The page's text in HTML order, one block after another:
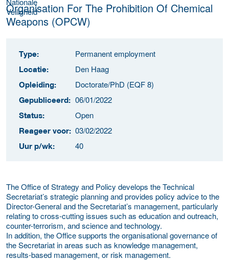
Organisation For The Prohibition Of Chemical
Weapons (OPCW)
Type: Permanent employment
Locatie: Den Haag
Opleiding: Doctorate/PhD (EQF 8)
Gepubliceerd: 06/01/2022
Status: Open
Reageer voor: 03/02/2022
Uur p/wk: 40
The Office of Strategy and Policy develops the Technical
Secretariat’s strategic planning and provides policy advice to the
Director-General and the Secretariat’s management, particularly
relating to cross-cutting issues such as education and outreach,
counter-terrorism, and science and technology.
In addition, the Office supports the organisational governance of
the Secretariat in areas such as knowledge management,
results-based management, or risk management.